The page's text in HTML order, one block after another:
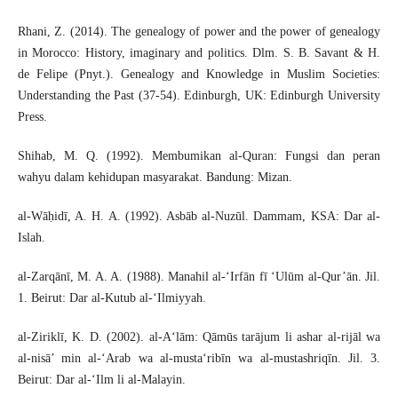
Rhani, Z. (2014). The genealogy of power and the power of genealogy
in Morocco: History, imaginary and politics. Dlm. S. B. Savant & H.
de Felipe (Pnyt.). Genealogy and Knowledge in Muslim Societies:
Understanding the Past (37-54). Edinburgh, UK: Edinburgh University
Press.
Shihab, M. Q. (1992). Membumikan al-Quran: Fungsi dan peran
wahyu dalam kehidupan masyarakat. Bandung: Mizan.
al-Wāḥidī, A. H. A. (1992). Asbāb al-Nuzūl. Dammam, KSA: Dar al-
Islah.
al-Zarqānī, M. A. A. (1988). Manahil al-‘Irfān fī ‘Ulūm al-Qur’ān. Jil.
1. Beirut: Dar al-Kutub al-‘Ilmiyyah.
al-Ziriklī, K. D. (2002). al-A‘lām: Qāmūs tarājum li ashar al-rijāl wa
al-nisā’ min al-‘Arab wa al-musta‘ribīn wa al-mustashriqīn. Jil. 3.
Beirut: Dar al-‘Ilm li al-Malayin.